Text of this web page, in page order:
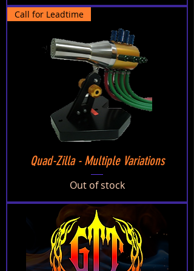
Call for Leadtime
Quad-Zilla - Multiple Variations
Out of stock